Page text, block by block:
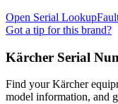
Open Serial Lookup
Got a tip for this brand?
Kärcher Serial
Find yourKärcher
model information, and